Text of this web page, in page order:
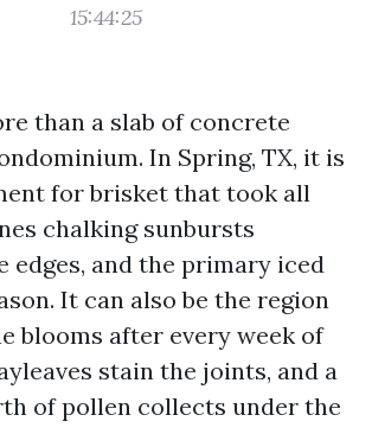
15:44:25
than a slab of concrete
In Spring, TX, it is
for brisket that took all
chalking sunbursts
edges, and the primary iced
It can also be the region
blooms after every week of
stain the joints, and a
of pollen collects under the